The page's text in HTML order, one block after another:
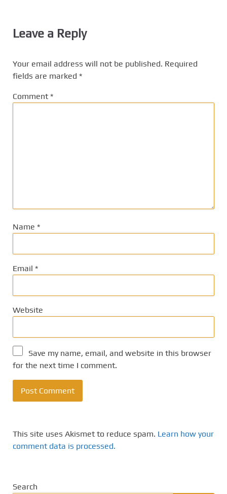
Leave a Reply
Your email address will not be published. Required
fields are marked *
Comment *
Name *
Email *
Website
Save my name, email, and website in this browser
for the next time I comment.
This site uses Akismet to reduce spam. Learn how your
comment data is processed.
Search